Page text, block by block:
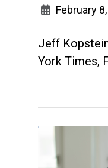
February
Jeff
York Times,